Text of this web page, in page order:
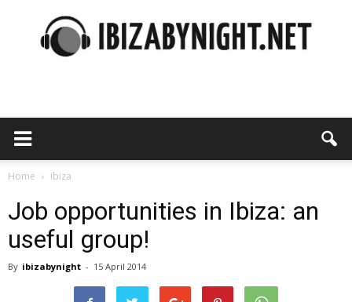
Home ibiza
Job opportunities in Ibiza: an
useful group!
By ibizabynight - 15 April 2014